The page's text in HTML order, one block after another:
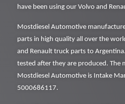
have been using our Volvo and
Mostdiesel Automotive
parts in high quality all over the
and Renault truck parts to
tested after they are produced. The
Mostdiesel Automotive is Intake
5000686117.